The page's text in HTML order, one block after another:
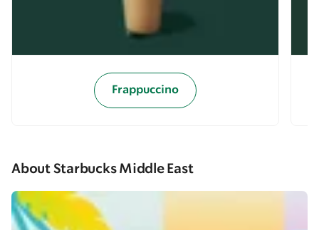
Frappuccino
About Starbucks Middle East